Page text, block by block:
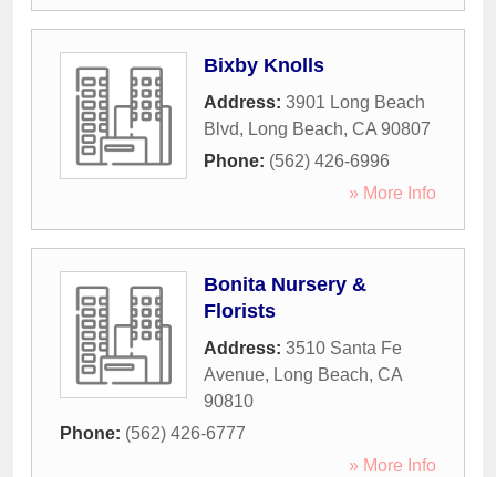
Bixby Knolls
Address: 3901 Long Beach
Blvd, Long Beach, CA 90807
Phone: (562) 426-6996
» More Info
Bonita Nursery &
Florists
Address: 3510 Santa Fe
Avenue, Long Beach, CA
90810
Phone: (562) 426-6777
» More Info